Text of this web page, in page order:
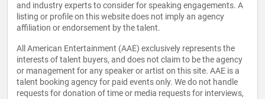
and industry experts to consider for speaking engagements. A
listing or profile on this website does not imply an agency
affiliation or endorsement by the talent.
All American Entertainment (AAE) exclusively represents the
interests of talent buyers, and does not claim to be the agency
or management for any speaker or artist on this site. AAE is a
talent booking agency for paid events only. We do not handle
requests for donation of time or media requests for interviews,